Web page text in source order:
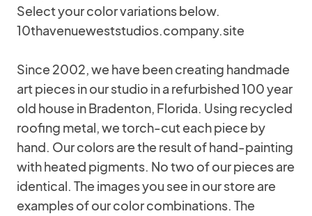
Select your color variations below.
10thavenueweststudios.company.site
Since 2002, we have been creating handmade
art pieces in our studio in a refurbished 100 year
old house in Bradenton, Florida. Using recycled
roofing metal, we torch-cut each piece by
hand. Our colors are the result of hand-painting
with heated pigments. No two of our pieces are
identical. The images you see in our store are
examples of our color combinations. The